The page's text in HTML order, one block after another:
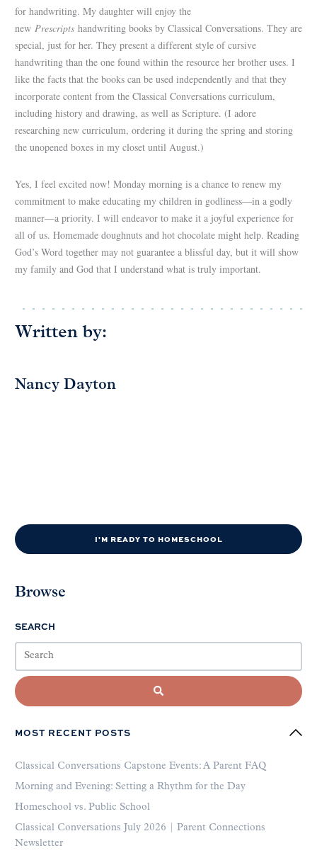
for handwriting. My daughter will enjoy the
new Prescripts handwriting books by Classical Conversations. They are
special, just for her. They present a different style of cursive
handwriting than the one found within the resource her brother uses. I
like the facts that the books can be used independently and that they
incorporate content from the Classical Conversations curriculum,
including history and drawing, as well as Scripture. (I adore
researching new curriculum, ordering it during the spring and storing
the unopened boxes in my closet until August.)
Yes, I feel excited now! Monday morning is a chance to renew my
commitment to make educating my children in godliness—in a godly
manner—a priority. I will endeavor to make it a joyful experience for
all of us. Homemade doughnuts and hot chocolate might help. Reading
God’s Word together may not guarantee a blissful day, but it will show
my family and God that I understand what is truly important.
Written by:
Nancy Dayton
I'M READY TO HOMESCHOOL
Browse
SEARCH
MOST RECENT POSTS
Classical Conversations Capstone Events: A Parent FAQ
Morning and Evening: Setting a Rhythm for the Day
Homeschool vs. Public School
Classical Conversations July 2026 | Parent Connections
Newsletter